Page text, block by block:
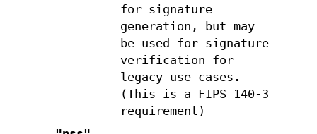
for signature
generation, but may
be used for signature
verification for
legacy use cases.
(This is a FIPS 140-3
requirement)